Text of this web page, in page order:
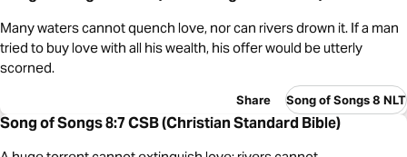
Many waters cannot quench love, nor can rivers drown it. If a man
tried to buy love with all his wealth, his offer would be utterly
scorned.
Share Song of Songs 8 NLT
Song of Songs 8:7 CSB (Christian Standard Bible)